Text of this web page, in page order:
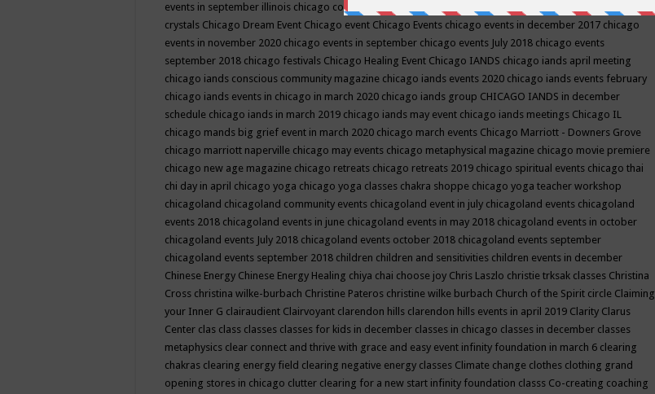
events in september illinois chicago conscious community
crystals Chicago Dream Event Chicago event Chicago Events chicago events in december 2017 chicago
events in november 2020 chicago events in september chicago events July 2018 chicago events
september 2018 chicago festivals Chicago Healing Event Chicago IANDS chicago iands april meeting
chicago iands conscious community magazine chicago iands events 2020 chicago iands events february
chicago iands events in chicago in march 2020 chicago iands group CHICAGO IANDS in december
schedule chicago iands in march 2019 chicago iands may event chicago iands meetings Chicago IL
chicago mands big grief event in march 2020 chicago march events Chicago Marriott - Downers Grove
chicago marriott naperville chicago may events chicago metaphysical magazine chicago movie premiere
chicago new age magazine chicago retreats chicago retreats 2019 chicago spiritual events chicago thai
chi day in april chicago yoga chicago yoga classes chakra shoppe chicago yoga teacher workshop
chicagoland chicagoland community events chicagoland event in july chicagoland events chicagoland
events 2018 chicagoland events in june chicagoland events in may 2018 chicagoland events in october
chicagoland events July 2018 chicagoland events october 2018 chicagoland events september
chicagoland events september 2018 children children and sensitivities children events in december
Chinese Energy Chinese Energy Healing chiya chai choose joy Chris Laszlo christie trksak classes Christina
Cross christina wilke-burbach Christine Pateros christine wilke burbach Church of the Spirit circle Claiming
your Inner G clairaudient Clairvoyant clarendon hills clarendon hills events in april 2019 Clarity Clarus
Center clas class classes classes for kids in december classes in chicago classes in december classes
metaphysics clear connect and thrive with grace and easy event infinity foundation in march 6 clearing
chakras clearing energy field clearing negative energy classes Climate change clothes clothing grand
opening stores in chicago clutter clearing for a new start infinity foundation classs Co-creating coaching